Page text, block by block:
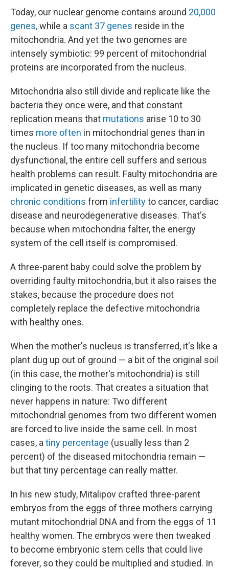
Today, our nuclear genome contains around 20,000
genes,while a scant 37 genes reside in the
mitochondria. And yet the two genomes are
intensely symbiotic: 99 percent of mitochondrial
proteins are incorporated from the nucleus.
Mitochondria also still divide and replicate like the
bacteria they once were, and that constant
replication means that mutations arise 10 to 30
times more often in mitochondrial genes than in
the nucleus. If too many mitochondria become
dysfunctional, the entire cell suffers and serious
health problems can result. Faulty mitochondria are
implicated in genetic diseases, as well as many
chronic conditions from infertilityto cancer, cardiac
disease and neurodegenerative diseases. That's
because when mitochondria falter, the energy
system of the cell itself is compromised.
A three-parent baby could solve the problem by
overriding faulty mitochondria, but it also raises the
stakes, because the procedure does not
completely replace the defective mitochondria
with healthy ones.
When the mother's nucleus is transferred, it's like a
plant dug up out of ground — a bit of the original soil
(in this case, the mother's mitochondria) is still
clinging to the roots. That creates a situation that
never happens in nature: Two different
mitochondrial genomes from two different women
are forced to live inside the same cell. In most
cases, a tiny percentage (usually less than 2
percent) of the diseased mitochondria remain —
but that tiny percentage can really matter.
In his new study, Mitalipov crafted three-parent
embryos from the eggs of three mothers carrying
mutant mitochondrial DNA and from the eggs of 11
healthy women. The embryos were then tweaked
to become embryonic stem cells that could live
forever, so they could be multiplied and studied. In